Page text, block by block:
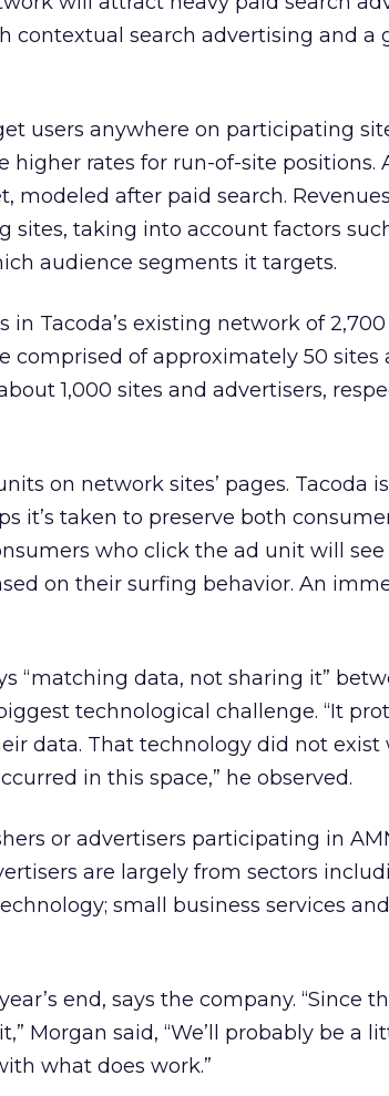
contextual search advertising and a
users anywhere on participating
higher rates for run-of-site positions.
modeled after paid search.
sites, taking into account factors
audience segments it targets.
in Tacoda’s existing network of
of approximately 50 sites
1,000 sites and advertisers,
on network sites’ pages. Tacoda
it’s taken to preserve both
who click the ad unit will see
on their surfing behavior. An
“matching data, not sharing it”
technological challenge. “It
data. That technology did not exist
in this space,” he observed.
or advertisers participating in
are largely from sectors
small business services and
end, says the company. “Since
Morgan said, “We’ll probably be a
what does work.”